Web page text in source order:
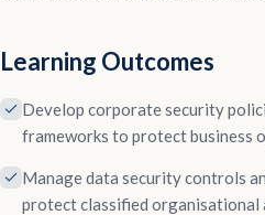
Learning Outcomes
Develop corporate security
frameworks to protect business
Manage data security controls
protect classified organisational